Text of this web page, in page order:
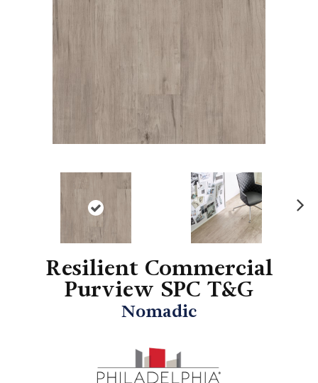
Resilient Commercial
Purview SPC T&G
Nomadic